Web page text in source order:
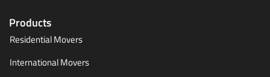
Products
Residential Movers
International Movers